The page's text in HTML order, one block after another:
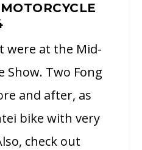
were at the Mid-
Show. Two Fong
and after, as
bike with very
check out